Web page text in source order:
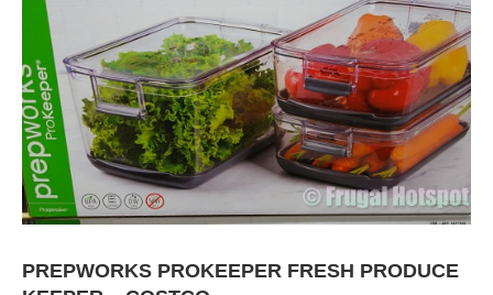
PREPWORKS PROKEEPER FRESH PRODUCE